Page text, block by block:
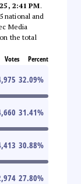
2:41 PM.
national and
Media
the total
Votes Percent
32.09%
31.41%
30.88%
27.80%